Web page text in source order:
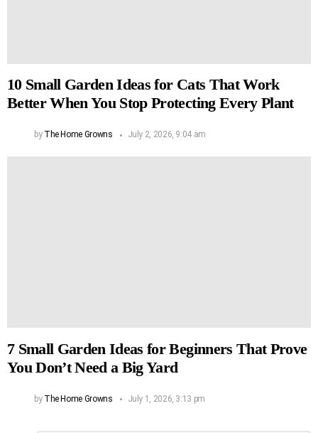
10 Small Garden Ideas for Cats That Work
Better When You Stop Protecting Every Plant
by The Home Growns July 2, 2026, 9:04 am
7 Small Garden Ideas for Beginners That Prove
You Don’t Need a Big Yard
by The Home Growns July 1, 2026, 3:13 pm